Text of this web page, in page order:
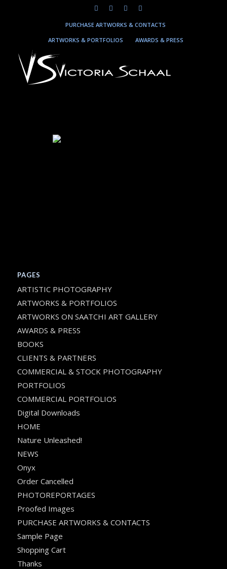
PURCHASE ARTWORKS & CONTACTS
ARTWORKS & PORTFOLIOS
AWARDS & PRESS
PAGES
ARTISTIC PHOTOGRAPHY
ARTWORKS & PORTFOLIOS
ARTWORKS ON SAATCHI ART GALLERY
AWARDS & PRESS
BOOKS
CLIENTS & PARTNERS
COMMERCIAL & STOCK PHOTOGRAPHY
PORTFOLIOS
COMMERCIAL PORTFOLIOS
Digital Downloads
HOME
Nature Unleashed!
NEWS
Onyx
Order Cancelled
PHOTOREPORTAGES
Proofed Images
PURCHASE ARTWORKS & CONTACTS
Sample Page
Shopping Cart
Thanks